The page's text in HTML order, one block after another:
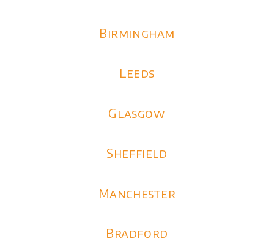
Birmingham
Leeds
Glasgow
Sheffield
Manchester
Bradford